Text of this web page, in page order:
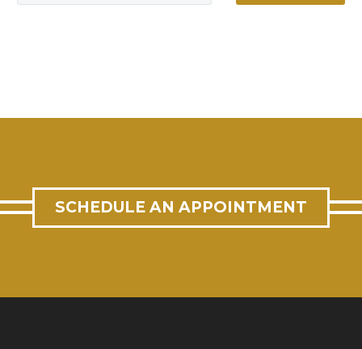
SCHEDULE AN APPOINTMENT